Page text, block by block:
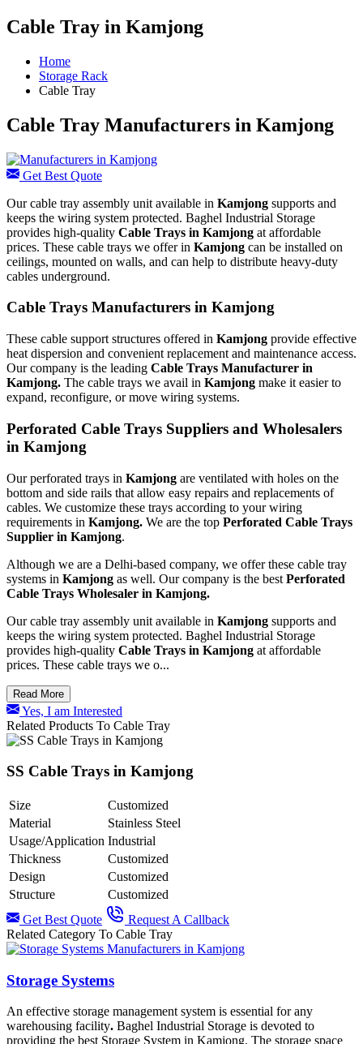
Cable Tray in Kamjong
Home
Storage Rack
Cable Tray
Cable Tray Manufacturers in Kamjong
Get Best Quote
Our cable tray assembly unit available in Kamjong supports and
keeps the wiring system protected. Baghel Industrial Storage
provides high-quality Cable Trays in Kamjong at affordable
prices. These cable trays we offer in Kamjong can be installed on
ceilings, mounted on walls, and can help to distribute heavy-duty
cables underground.
Cable Trays Manufacturers in Kamjong
These cable support structures offered in Kamjong provide effective
heat dispersion and convenient replacement and maintenance access.
Our company is the leading Cable Trays Manufacturer in
Kamjong. The cable trays we avail in Kamjong make it easier to
expand, reconfigure, or move wiring systems.
Perforated Cable Trays Suppliers and Wholesalers
in Kamjong
Our perforated trays in Kamjong are ventilated with holes on the
bottom and side rails that allow easy repairs and replacements of
cables. We customize these trays according to your wiring
requirements in Kamjong. We are the top Perforated Cable Trays
Supplier in Kamjong.
Although we are a Delhi-based company, we offer these cable tray
systems in Kamjong as well. Our company is the best Perforated
Cable Trays Wholesaler in Kamjong.
Our cable tray assembly unit available in Kamjong supports and
keeps the wiring system protected. Baghel Industrial Storage
provides high-quality Cable Trays in Kamjong at affordable
prices. These cable trays we o...
Read More
Yes, I am Interested
Related Products To Cable Tray
SS Cable Trays in Kamjong
Size
Customized
Material
Stainless Steel
Usage/Application Industrial
Thickness
Customized
Design
Customized
Structure
Customized
Get Best Quote
Request A Callback
Related Category To Cable Tray
Storage Systems
An effective storage management system is essential for any
warehousing facility. Baghel Industrial Storage is devoted to
providing the best Storage System in Kamjong. The storage space